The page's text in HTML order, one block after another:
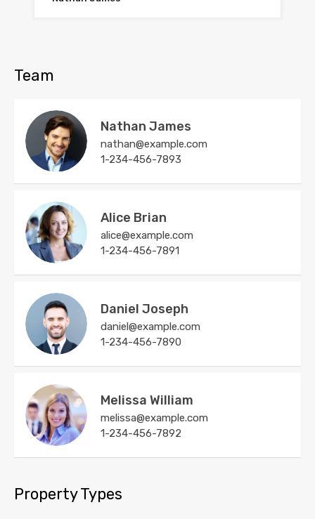
Team
Nathan James
nathan@example.com
1-234-456-7893
Alice Brian
alice@example.com
1-234-456-7891
Daniel Joseph
daniel@example.com
1-234-456-7890
Melissa William
melissa@example.com
1-234-456-7892
Property Types